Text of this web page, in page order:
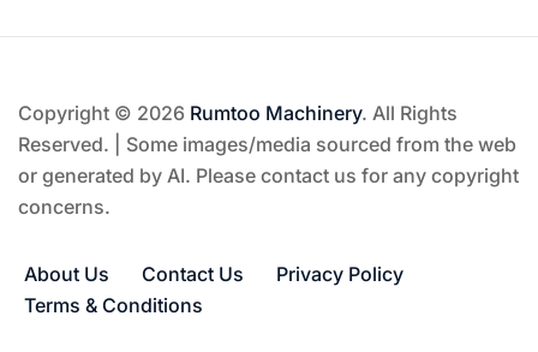
Copyright © 2026 Rumtoo Machinery. All Rights
Reserved. | Some images/media sourced from the web
or generated by AI. Please contact us for any copyright
concerns.
About Us Contact Us
Privacy Policy
Terms & Conditions